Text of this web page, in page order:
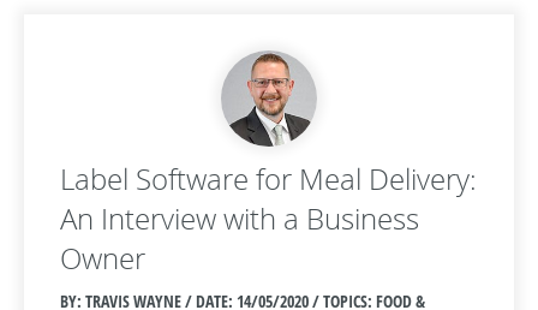
Label Software for Meal Delivery:
An Interview with a Business
Owner
BY: TRAVIS WAYNE / DATE: 14/05/2020 / TOPICS: FOOD &